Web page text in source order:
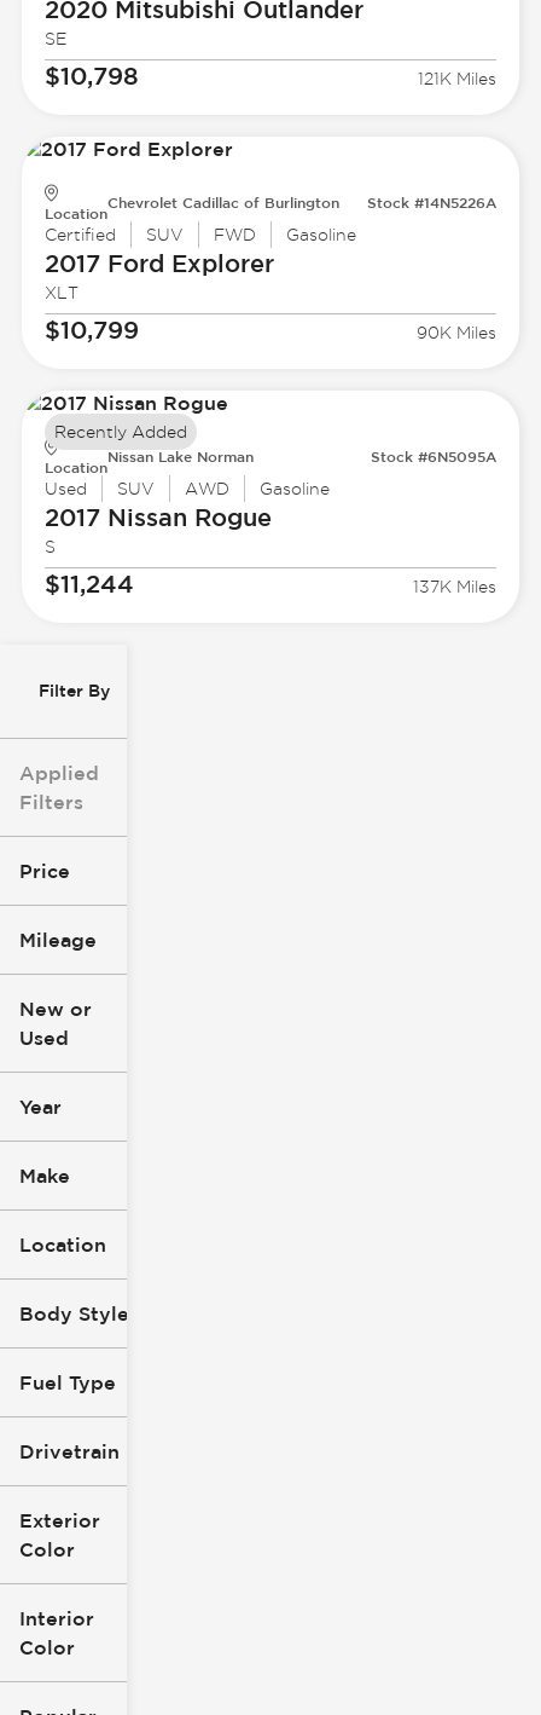
Filter By
Applied
Filters
Price
Mileage
0
New or
Used
Year
Make
Location
Body Style
Fuel Type
Drivetrain
Exterior
Color
Interior
Color
2020 Mitsubishi Outlander
SE
$10,798 121K Miles
Location
Chevrolet Cadillac of Burlington Stock #14N5226A
Certified SUV FWD Gasoline
2017 Ford Explorer
XLT
$10,799 90K Miles
Location
Nissan Lake Norman Stock #6N5095A
Used SUV AWD Gasoline
2017 Nissan Rogue
S
$11,244 137K Miles
Recently Added